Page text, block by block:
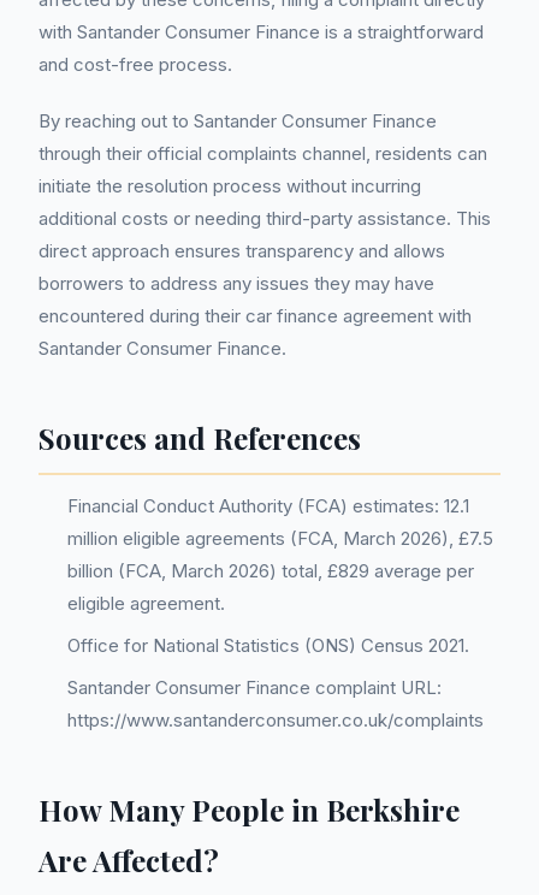
with Santander Consumer Finance is a straightforward
and cost-free process.
By reaching out to Santander Consumer Finance
through their official complaints channel, residents can
initiate the resolution process without incurring
additional costs or needing third-party assistance. This
direct approach ensures transparency and allows
borrowers to address any issues they may have
encountered during their car finance agreement with
Santander Consumer Finance.
Sources and References
Financial Conduct Authority (FCA) estimates: 12.1
million eligible agreements (FCA, March 2026), £7.5
billion (FCA, March 2026) total, £829 average per
eligible agreement.
Office for National Statistics (ONS) Census 2021.
Santander Consumer Finance complaint URL:
https://www.santanderconsumer.co.uk/complaints
How Many People in Berkshire
Are Affected?